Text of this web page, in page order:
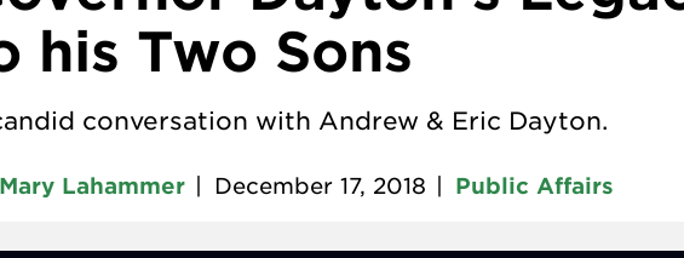
his Two Sons
conversation with Andrew & Eric Dayton.
Mary Lahammer December 17, 2018 Public Affairs